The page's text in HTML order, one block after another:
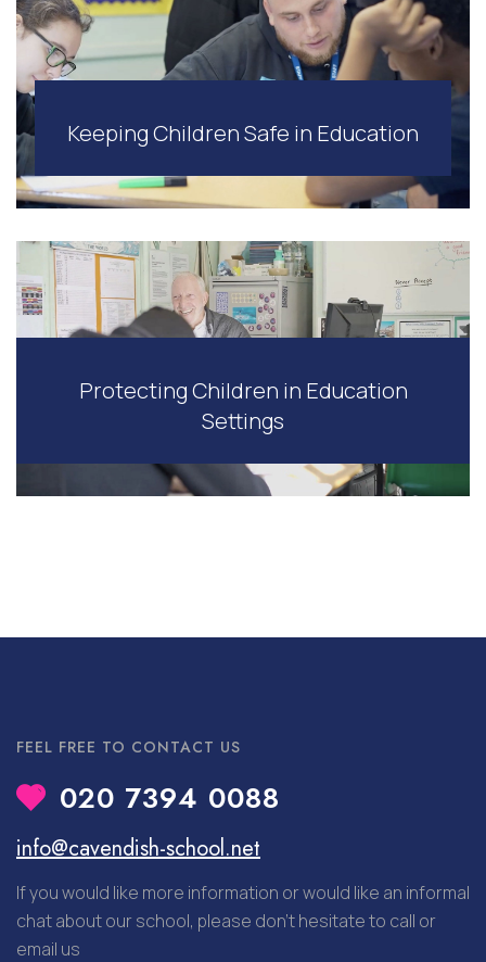
Keeping Children Safe in Education
Protecting Children in Education
Settings
FEEL FREE TO CONTACT US
020 7394 0088
info@cavendish-school.net
If you would like more information or would like an informal
chat about our school, please don’t hesitate to call or
email us